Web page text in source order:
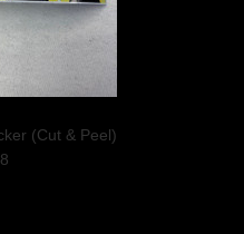
(Cut & Peel)